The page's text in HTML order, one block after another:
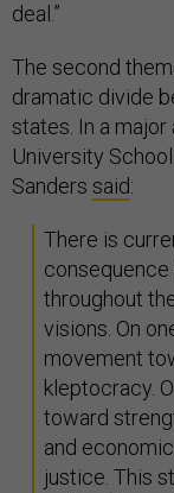
deal.”
The second
dramatic divide
states. In a
University
Sanders said:
There is
consequence
throughout
visions. On
movement
kleptocracy.
toward
and
justice. This